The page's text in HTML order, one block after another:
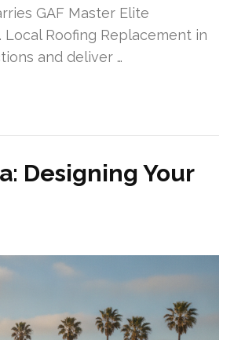
GAF Master Elite
Roofing Replacement in
and deliver …
Designing Your